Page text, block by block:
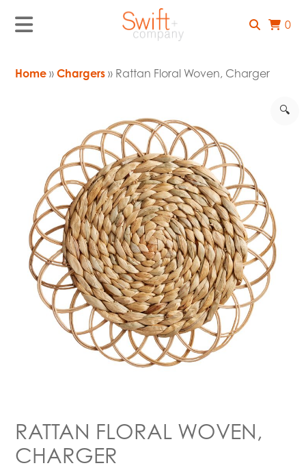
0
Home »Chargers » Rattan Floral Woven, Charger
🔍
RATTAN FLORAL WOVEN,
CHARGER